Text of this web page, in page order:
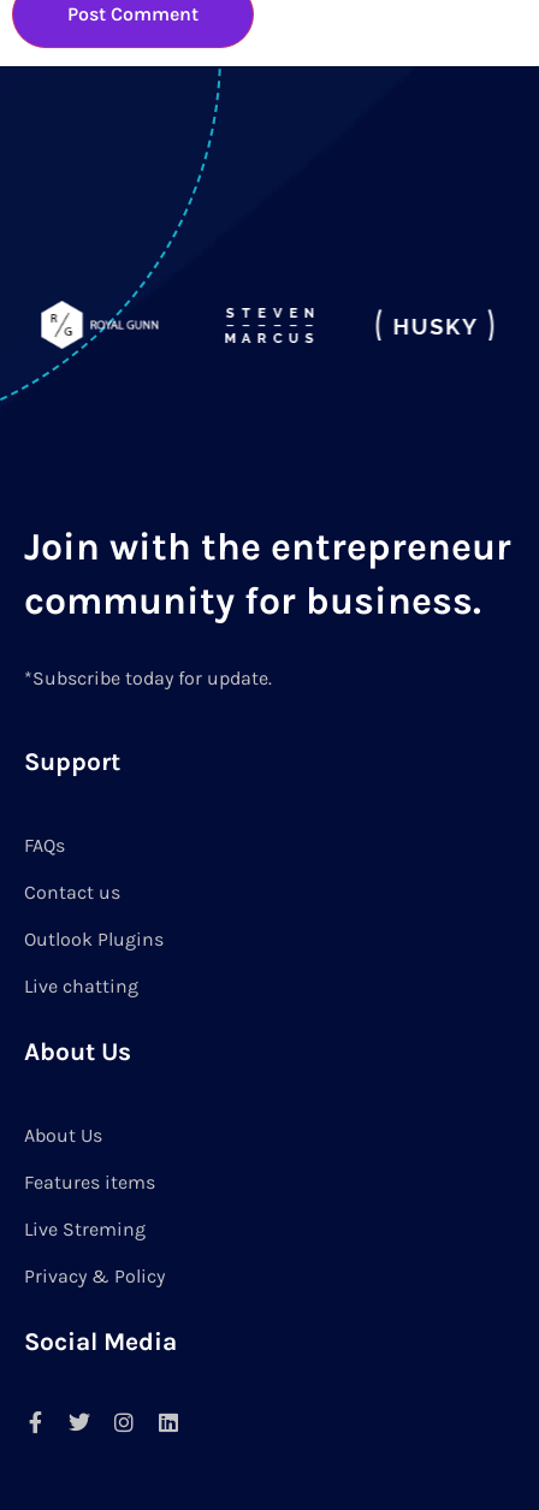
Join with the entrepreneur
community for business.
*Subscribe today for update.
Support
FAQs
Contact us
Outlook Plugins
Live chatting
About Us
About Us
Features items
Live Streming
Privacy & Policy
Social Media